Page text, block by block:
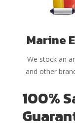
Marine
We stock an
and other
100%